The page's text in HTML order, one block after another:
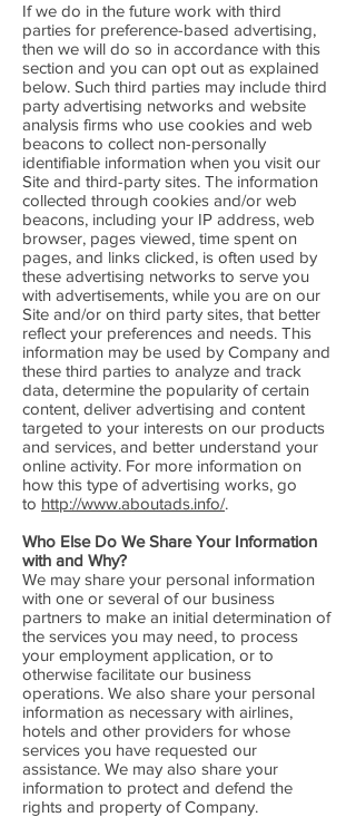
If we do in the future work with third
parties for preference-based advertising,
then we will do so in accordance with this
section and you can opt out as explained
below. Such third parties may include third
party advertising networks and website
analysis firms who use cookies and web
beacons to collect non-personally
identifiable information when you visit our
Site and third-party sites. The information
collected through cookies and/or web
beacons, including your IP address, web
browser, pages viewed, time spent on
pages, and links clicked, is often used by
these advertising networks to serve you
with advertisements, while you are on our
Site and/or on third party sites, that better
reflect your preferences and needs. This
information may be used by Company and
these third parties to analyze and track
data, determine the popularity of certain
content, deliver advertising and content
targeted to your interests on our products
and services, and better understand your
online activity. For more information on
how this type of advertising works, go
to http://www.aboutads.info/.
Who Else Do We Share Your Information
with and Why?
We may share your personal information
with one or several of our business
partners to make an initial determination of
the services you may need, to process
your employment application, or to
otherwise facilitate our business
operations. We also share your personal
information as necessary with airlines,
hotels and other providers for whose
services you have requested our
assistance. We may also share your
information to protect and defend the
rights and property of Company.